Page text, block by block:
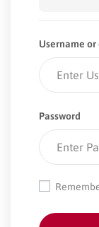
Username
Password